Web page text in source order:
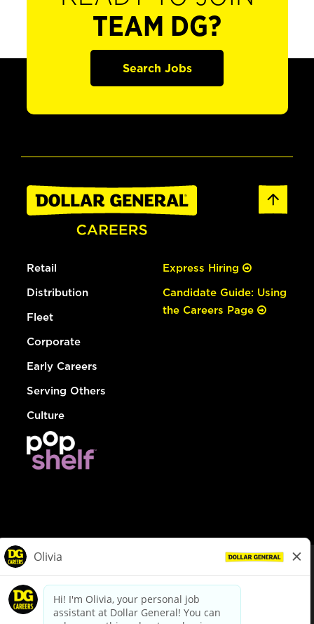
TEAM DG?
Search Jobs
Retail
Distribution
Fleet
Corporate
Early Careers
Serving Others
Culture
Express Hiring
Candidate Guide: Using
the Careers Page
dollargeneral.com|Privacy Policy|Terms & Conditions
Your Privacy Choices